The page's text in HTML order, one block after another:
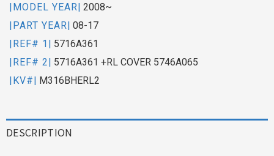
|MODEL YEAR| 2008~
|PART YEAR| 08-17
|REF# 1| 5716A361
|REF# 2| 5716A361 +RL COVER 5746A065
|KV#| M316BHERL2
DESCRIPTION